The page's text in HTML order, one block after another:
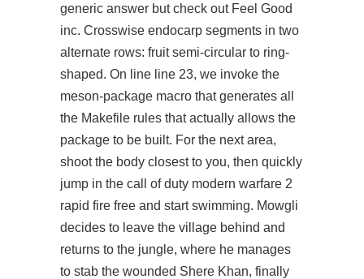
generic answer but check out Feel Good
inc. Crosswise endocarp segments in two
alternate rows: fruit semi-circular to ring-
shaped. On line line 23, we invoke the
meson-package macro that generates all
the Makefile rules that actually allows the
package to be built. For the next area,
shoot the body closest to you, then quickly
jump in the call of duty modern warfare 2
rapid fire free and start swimming. Mowgli
decides to leave the village behind and
returns to the jungle, where he manages
to stab the wounded Shere Khan, finally